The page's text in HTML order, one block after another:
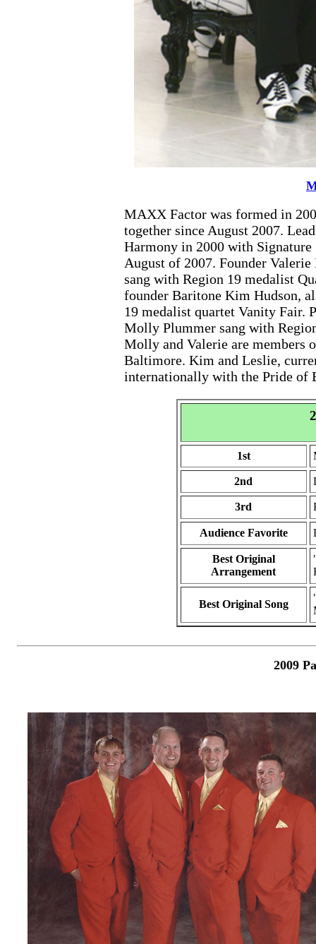
MAXX Factor was formed in
together since August 2007.
Harmony in 2000 with
August of 2007. Founder
sang with Region 19 medalist
founder Baritone Kim Hudson,
19 medalist quartet Vanity
Molly Plummer sang with
Molly and Valerie are members
Baltimore. Kim and Leslie,
internationally with the Pride of
1st
2nd
3rd
Audience Favorite
Best Original
Arrangement
Best Original Song
2009